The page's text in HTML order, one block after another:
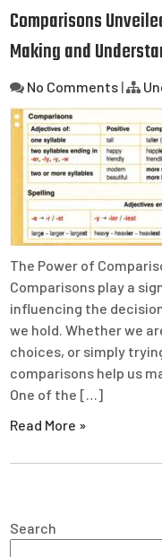
Comparisons
Making and
No Comments |
The Power of
Comparisons play a
influencing the
we hold. Whether we
choices, or simply
comparisons help us
One of the […]
Read More »
Search